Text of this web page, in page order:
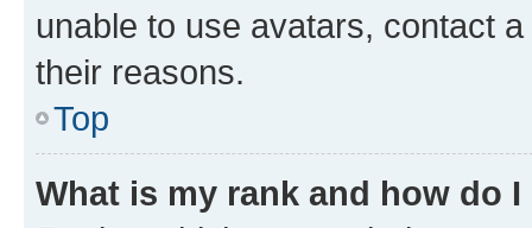
unable to use avatars, contact
their reasons.
Top
What is my rank and how do